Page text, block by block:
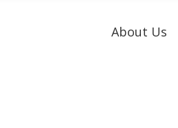
About Us